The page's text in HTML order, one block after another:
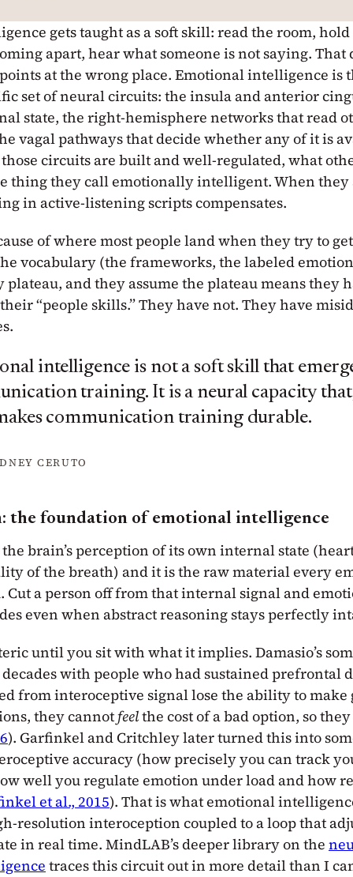
gets taught as a soft skill: read the room,
apart, hear what someone is not saying.
at the wrong place. Emotional intelligence is
set of neural circuits: the insula and anterior
state, the right-hemisphere networks that read
vagal pathways that decide whether any of it is
circuits are built and well-regulated, what
thing they call emotionally intelligent. When they
in active-listening scripts compensates.
of where most people land when they try to
vocabulary (the frameworks, the labeled
plateau, and they assume the plateau means they
“people skills.” They have not. They have
intelligence is not a soft skill that
training. It is a neural capacity
communication training durable.
CERUTO
the foundation of emotional intelligence
brain’s perception of its own internal state
of the breath) and it is the raw material every
Cut a person off from that internal signal and
even when abstract reasoning stays perfectly
until you sit with what it implies. Damasio’s
with people who had sustained prefrontal
from interoceptive signal lose the ability to make
they cannotfeelthe cost of a bad option, so
). Garfinkel and Critchley later turned this into
accuracy (how precisely you can track
well you regulate emotion under load and how
et al., 2015). That is what emotional
resolution interoception coupled to a loop that
in real time. MindLAB’s deeper library on the
traces this circuit out in more detail than I